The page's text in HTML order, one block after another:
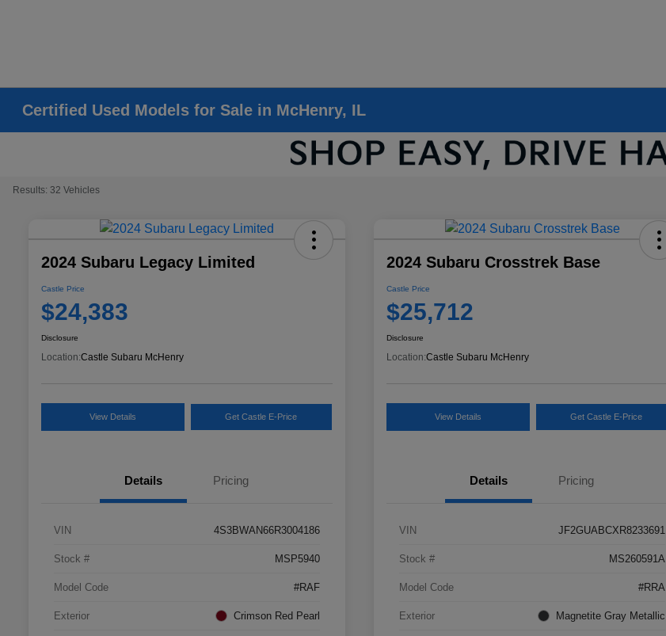
Certified Used Models for Sale in McHenry, IL
Results: 32 Vehicles
2024 Subaru Legacy Limited
Castle Price
$24,383
Disclosure
Location:Castle Subaru McHenry
View Details Get Castle E-Price
Details Pricing
VIN 4S3BWAN66R3004186
Stock # MSP5940
Model Code #RAF
Exterior Crimson Red Pearl
2024 Subaru Crosstrek Base
Castle Price
$25,712
Disclosure
Location:Castle Subaru McHenry
View Details Get Castle E-Price
Details Pricing
VIN JF2GUABCXR8233691
Stock # MS260591A
Model Code #RRA
Exterior Magnetite Gray Metallic